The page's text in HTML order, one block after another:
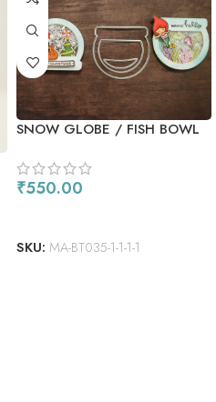
SNOW GLOBE / FISH BOWL
₹550.00
SKU: MA-BT035-1-1-1-1